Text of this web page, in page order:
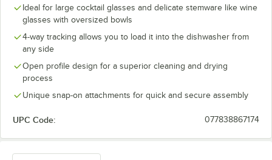
Ideal for large cocktail glasses and delicate stemware like wine
glasses with oversized bowls
4-way tracking allows you to load it into the dishwasher from
any side
Open profile design for a superior cleaning and drying
process
Unique snap-on attachments for quick and secure assembly
UPC Code: 077838867174